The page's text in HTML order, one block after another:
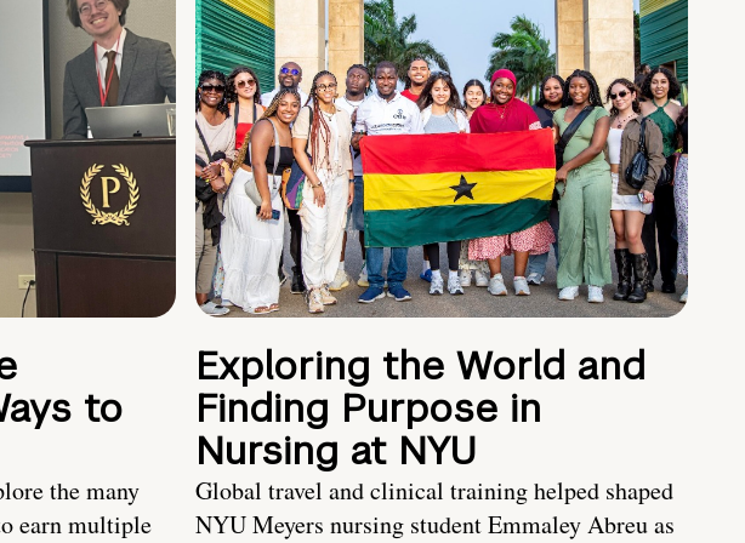
to
the many
earn multiple
Exploring the World and
Finding Purpose in
Nursing at NYU
Global travel and clinical training helped shaped
NYU Meyers nursing student Emmaley Abreu as